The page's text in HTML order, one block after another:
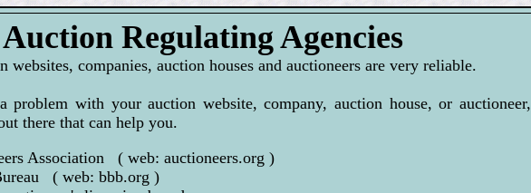
Auction Regulating Agencies
websites, companies, auction houses and auctioneers are very reliable.
problem with your auction website, company, auction house, or auctioneer,
there that can help you.
Association ( web: auctioneers.org )
( web: bbb.org )